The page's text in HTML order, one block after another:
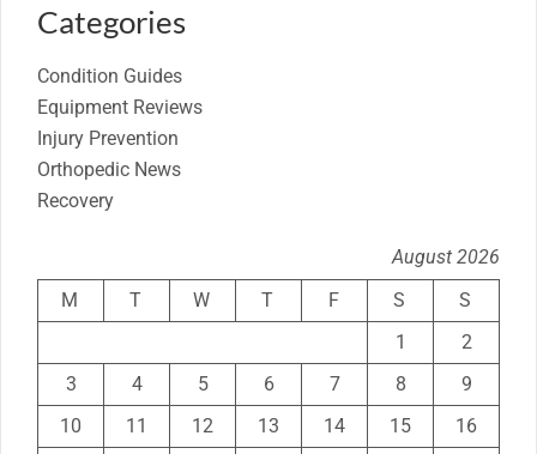
Categories
Condition Guides
Equipment Reviews
Injury Prevention
Orthopedic News
Recovery
August 2026
M
T W T F S
S
1
2
3
4 5 6 7 8
9
10
11 12 13 14 15
16